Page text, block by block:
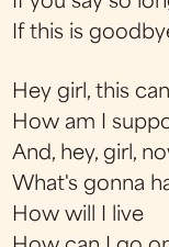
If this is
Hey girl, this
How am I
And, hey, girl,
What's gonna
How will I live